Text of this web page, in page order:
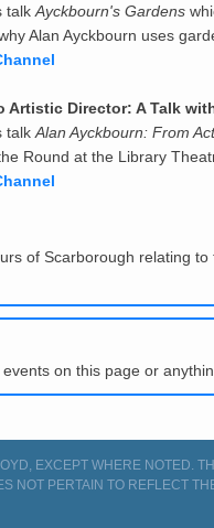
talk Ayckbourn's Gardens
Alan Ayckbourn uses
Artistic Director: A Talk
talk Alan Ayckbourn: From
Round at the Library
of Scarborough relating
on this page or
EXCEPT WHERE NOTED.
NOT PERTAIN TO REFLECT